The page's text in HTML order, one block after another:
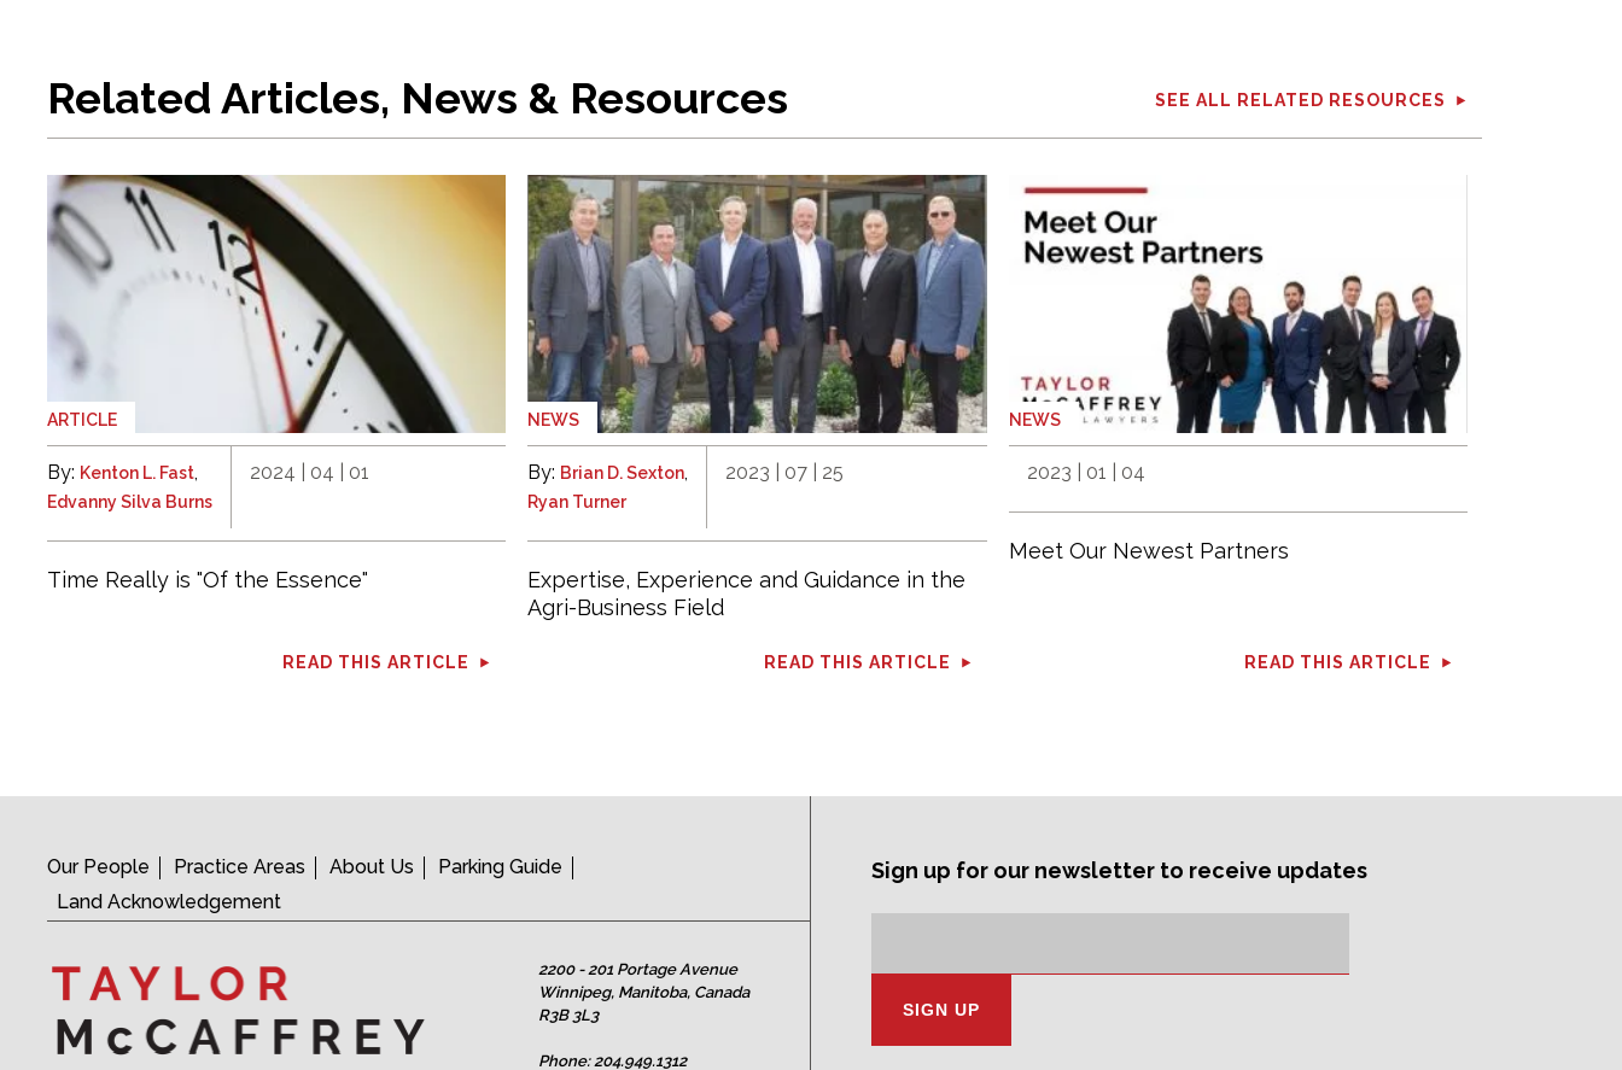
Related Articles, News & Resources SEE ALL RELATED RESOURCES
ARTICLE
By: Kenton L. Fast,
Edvanny Silva Burns
2024 | 04 | 01
Time Really is "Of the Essence"
READ THIS ARTICLE
NEWS
By: Brian D. Sexton,
Ryan Turner
2023 | 07 | 25
Expertise, Experience and Guidance in the
Agri-Business Field
READ THIS ARTICLE
NEWS
2023 | 01 | 04
Meet Our Newest Partners
READ THIS ARTICLE
Our People Practice Areas About Us
Parking Guide
Land Acknowledgement
2200 - 201 Portage Avenue
Winnipeg, Manitoba, Canada
R3B 3L3
Phone:204.949.1312
Sign up for our newsletter to receive updates